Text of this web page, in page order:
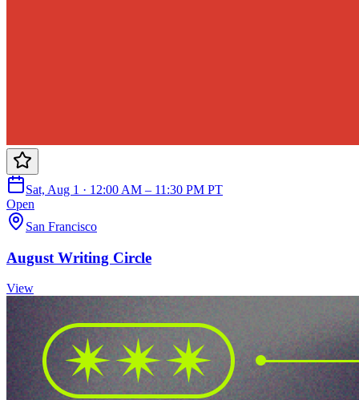
Sat, Aug 1 · 12:00 AM – 11:30 PM PT
Open
San Francisco
August Writing Circle
View